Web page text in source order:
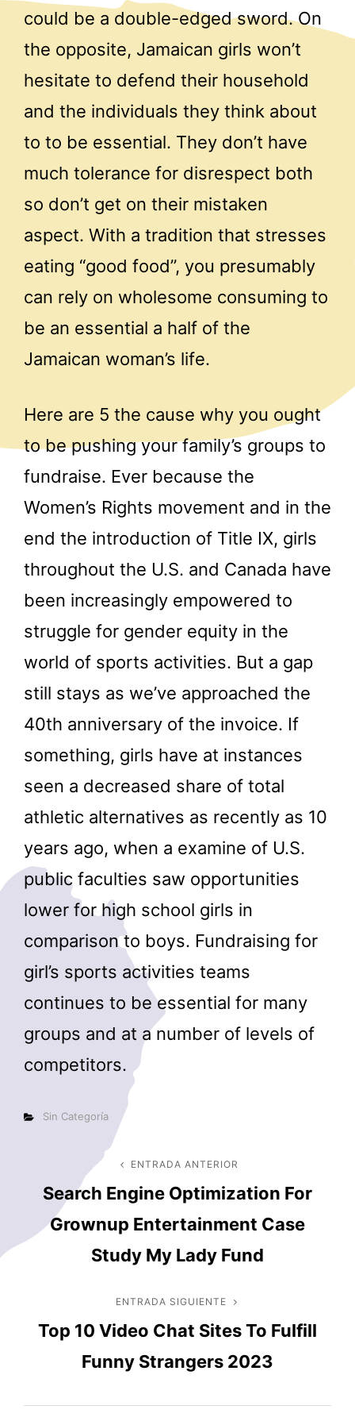
could be a double-edged sword. On
the opposite, Jamaican girls won’t
hesitate to defend their household
and the individuals they think about
to to be essential. They don’t have
much tolerance for disrespect both
so don’t get on their mistaken
aspect. With a tradition that stresses
eating “good food”, you presumably
can rely on wholesome consuming to
be an essential a half of the
Jamaican woman’s life.
Here are 5 the cause why you ought
to be pushing your family’s groups to
fundraise. Ever because the
Women’s Rights movement and in the
end the introduction of Title IX, girls
throughout the U.S. and Canada have
been increasingly empowered to
struggle for gender equity in the
world of sports activities. But a gap
still stays as we’ve approached the
40th anniversary of the invoice. If
something, girls have at instances
seen a decreased share of total
athletic alternatives as recently as 10
years ago, when a examine of U.S.
public faculties saw opportunities
lower for high school girls in
comparison to boys. Fundraising for
girl’s sports activities teams
continues to be essential for many
groups and at a number of levels of
competitors.
Categorías
Sin Categoría
Navegación
de
entradas
Entrada
anterior
ENTRADA ANTERIOR
Search Engine Optimization For
Grownup Entertainment Case
Study My Lady Fund
Entrada
siguiente
ENTRADA SIGUIENTE
Top 10 Video Chat Sites To Fulfill
Funny Strangers 2023